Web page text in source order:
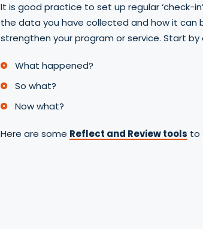
It is good practice to set up regular ‘check-
the data you have collected and how it can
strengthen your program or service. Start by
What happened?
So what?
Now what?
Here are some Reflect and Review tools to